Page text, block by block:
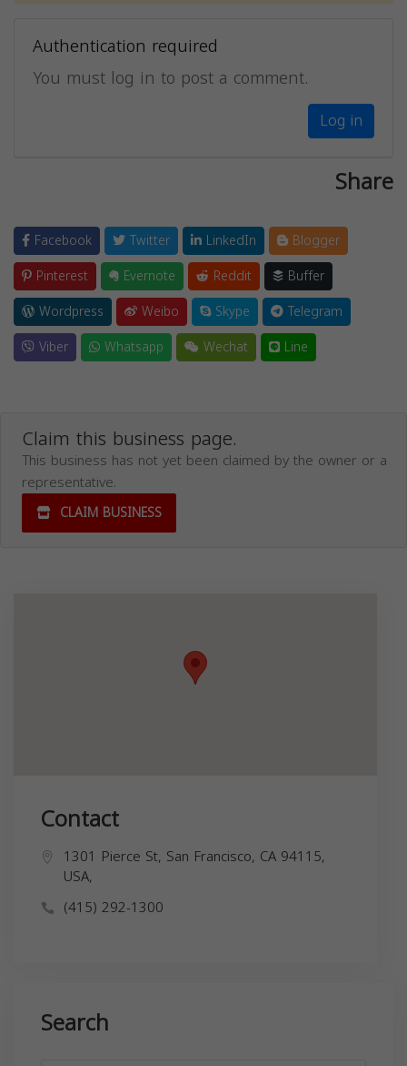
Authentication required
You must log in to post a comment.
Log in
Share
Facebook Twitter LinkedIn
Blogger
Pinterest
Evernote Reddit
Buffer
Wordpress
Weibo Skype
Telegram
Viber
Whatsapp Wechat Line
Claim this business page.
This business has not yet been claimed by the owner or a
representative.
CLAIM BUSINESS
Contact
1301 Pierce St, San Francisco, CA 94115,
USA,
(415) 292-1300
Search